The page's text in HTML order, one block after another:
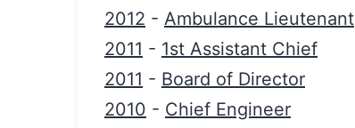
2012 - Ambulance Lieutenant
2011 - 1st Assistant Chief
2011 - Board of Director
2010 - Chief Engineer